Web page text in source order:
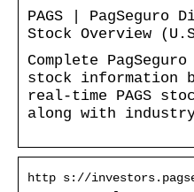
PAGS |
Stock Overview
Complete
stock information
real-time PAGS
along with
http s://